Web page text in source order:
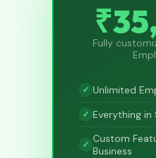
Fully
Unlimited
Everything in
Custom
Business